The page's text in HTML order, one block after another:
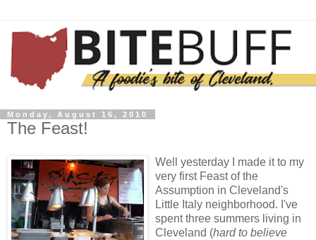
Monday, August 16, 2010
The Feast!
Well yesterday I made it to my
very first Feast of the
Assumption in Cleveland's
Little Italy neighborhood. I've
spent three summers living in
Cleveland (hard to believe